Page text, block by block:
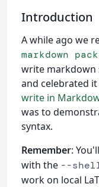
Introduction
A while ago we
markdown
write markdown
and celebrated
write in
was to
syntax.
Remember:
with the --
work on local